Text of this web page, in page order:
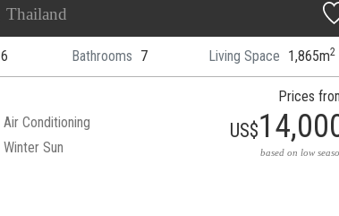
Thailand
6 Bathrooms 7 Living Space 1,865m2
Air Conditioning
Winter Sun
Prices
US$
based on low